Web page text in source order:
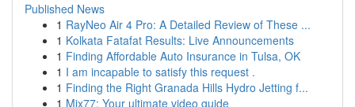
Published News
1 RayNeo Air 4 Pro: A Detailed Review of These ...
1 Kolkata Fatafat Results: Live Announcements
1 Finding Affordable Auto Insurance in Tulsa, OK
1 I am incapable to satisfy this request .
1 Finding the Right Granada Hills Hydro Jetting f...
1 Mix77: Your ultimate video guide